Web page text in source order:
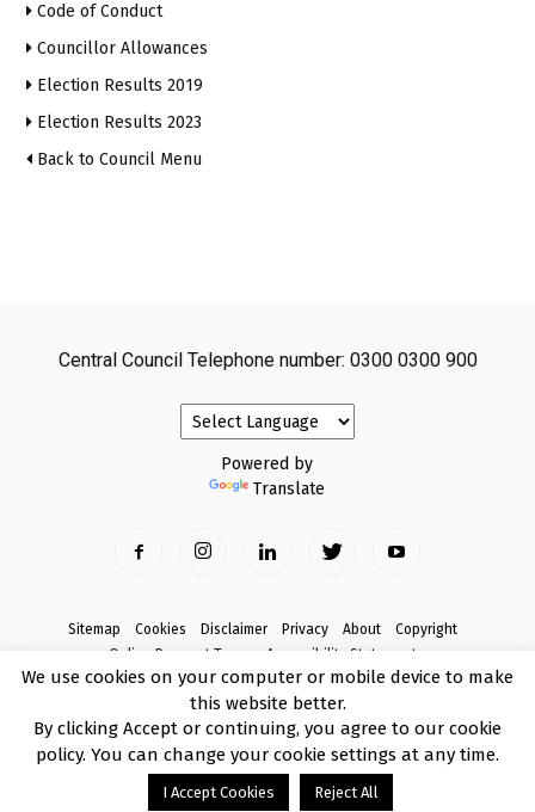
Code of Conduct
Councillor Allowances
Election Results 2019
Election Results 2023
Back to Council Menu
Central Council Telephone number: 0300 0300 900
Powered by
Translate
Sitemap Cookies Disclaimer Privacy About
Copyright
Online Payment Terms
Accessibility Statement
Complaints
© Copyright 2017 Armagh City, Banbridge and Craigavon Borough Council
We use cookies on your computer or mobile device to make
this website better.
By clicking Accept or continuing, you agree to our cookie
policy. You can change your cookie settings at any time.
I Accept Cookies Reject All